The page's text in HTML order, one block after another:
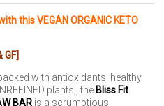
this VEGAN ORGANIC KETO
GF]
with antioxidants, healthy
plants,, the Bliss Fit
BAR is a scrumptious